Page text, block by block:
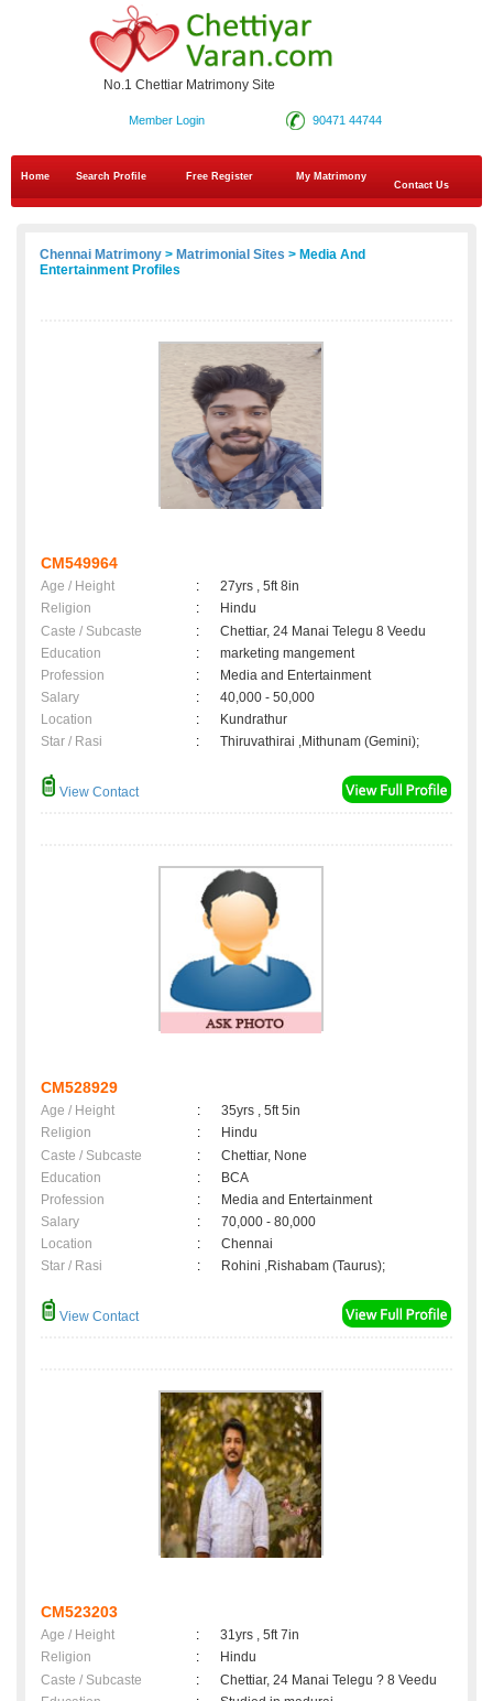
No.1 Chettiar Matrimony Site
90471 44744
Member Login
Home Search Profile Free Register
My Matrimony
Contact Us
Chennai Matrimony > Matrimonial Sites > Media And
Entertainment Profiles
CM549964
Age / Height :
27yrs , 5ft 8in
Religion
:
Hindu
Caste / Subcaste
:
Chettiar, 24 Manai Telegu 8 Veedu
Education
:
marketing mangement
Profession
:
Media and Entertainment
Salary
:
40,000 - 50,000
Location
:
Kundrathur
Star / Rasi
: Thiruvathirai ,Mithunam (Gemini);
View Contact
CM528929
Age / Height :
35yrs , 5ft 5in
Religion
:
Hindu
Caste / Subcaste
:
Chettiar, None
Education
:
BCA
Profession
:
Media and Entertainment
Salary
:
70,000 - 80,000
Location
:
Chennai
Star / Rasi
: Rohini ,Rishabam (Taurus);
View Contact
CM523203
Age / Height :
31yrs , 5ft 7in
Religion
:
Hindu
Caste / Subcaste
:
Chettiar, 24 Manai Telegu ? 8 Veedu